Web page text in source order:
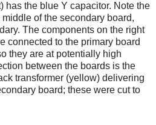
has the blue Y capacitor. Note the
of the secondary board,
The components on the right
connected to the primary board
they are at potentially high
between the boards is the
transformer (yellow) delivering
board; these were cut to